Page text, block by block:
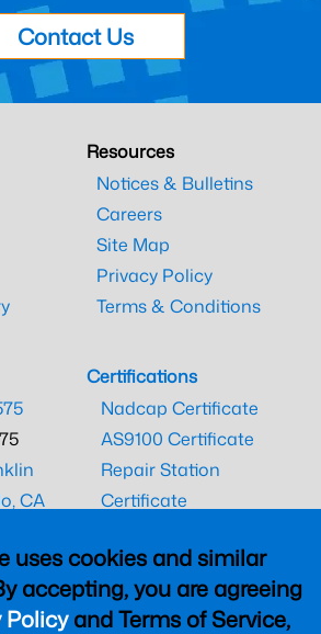
uses cookies and similar
accepting, you are agreeing
Policyand Terms of Service,
Contact Us
Resources
Notices & Bulletins
Careers
Site Map
Privacy Policy
Terms & Conditions
CA
Certifications
Nadcap Certificate
AS9100 Certificate
Repair Station
Certificate
CAAC Certificate
UK CAA Certificate
MARPA Certificate